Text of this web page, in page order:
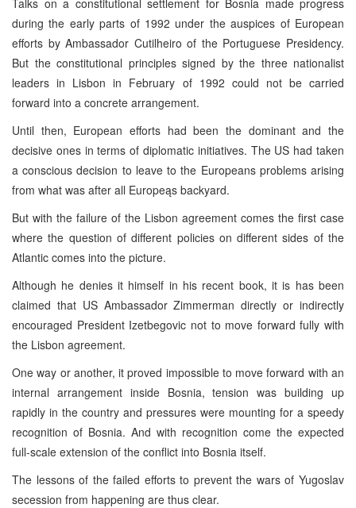
during the early parts of 1992 under the auspices of European
efforts by Ambassador Cutilheiro of the Portuguese Presidency.
But the constitutional principles signed by the three nationalist
leaders in Lisbon in February of 1992 could not be carried
forward into a concrete arrangement.
Until then, European efforts had been the dominant and the
decisive ones in terms of diplomatic initiatives. The US had taken
a conscious decision to leave to the Europeans problems arising
from what was after all Europeąs backyard.
But with the failure of the Lisbon agreement comes the first case
where the question of different policies on different sides of the
Atlantic comes into the picture.
Although he denies it himself in his recent book, it is has been
claimed that US Ambassador Zimmerman directly or indirectly
encouraged President Izetbegovic not to move forward fully with
the Lisbon agreement.
One way or another, it proved impossible to move forward with an
internal arrangement inside Bosnia, tension was building up
rapidly in the country and pressures were mounting for a speedy
recognition of Bosnia. And with recognition come the expected
full-scale extension of the conflict into Bosnia itself.
The lessons of the failed efforts to prevent the wars of Yugoslav
secession from happening are thus clear.